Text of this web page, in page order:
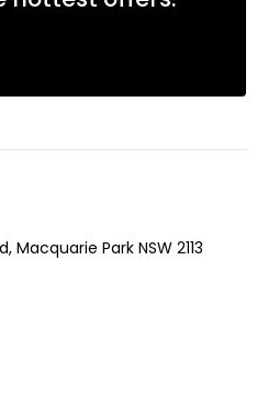
Macquarie Park NSW 2113